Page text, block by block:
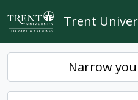
Skip to main content
Trent
Narrow